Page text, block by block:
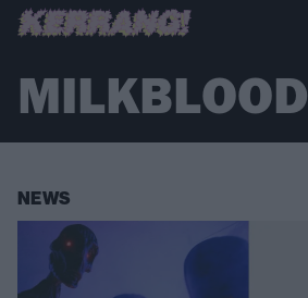
MILKBLOOD
NEWS